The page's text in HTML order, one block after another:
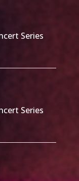
Series
Series